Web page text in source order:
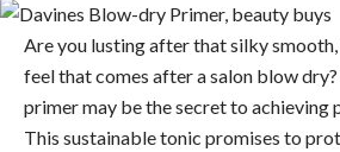
Are you lusting after that silky
feel that comes after a salon blow
primer may be the secret to achieving
This sustainable tonic promises to